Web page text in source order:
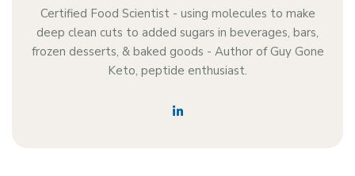
Certified Food Scientist - using molecules to make
deep clean cuts to added sugars in beverages, bars,
frozen desserts, & baked goods - Author of Guy Gone
Keto, peptide enthusiast.